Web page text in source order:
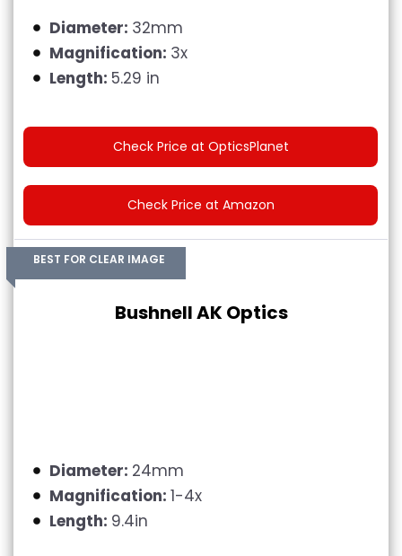
Diameter: 32mm
Magnification: 3x
Length: 5.29 in
Check Price at OpticsPlanet
Check Price at Amazon
BEST FOR CLEAR IMAGE
Bushnell AK Optics
Diameter: 24mm
Magnification: 1-4x
Length: 9.4in